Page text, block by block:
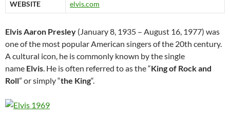
WEBSITE elvis.com
Elvis Aaron Presley (January 8, 1935 – August 16, 1977) was
one of the most popular American singers of the 20th century.
A cultural icon, he is commonly known by the single
name Elvis. He is often referred to as the “King of Rock and
Roll” or simply “the King“.